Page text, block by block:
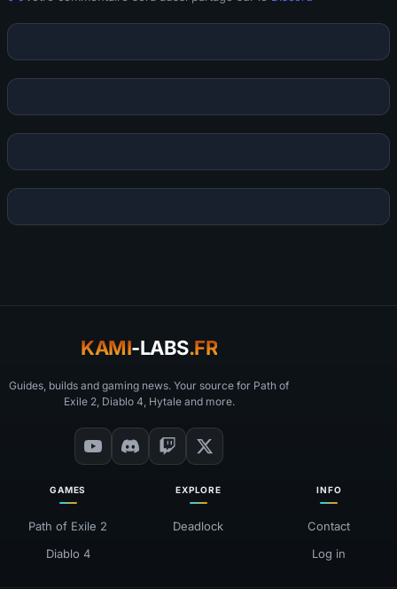
KAMI-LABS.FR
Guides, builds and gaming news. Your source for Path of
Exile 2, Diablo 4, Hytale and more.
GAMES
Path of Exile 2
Diablo 4
EXPLORE
Deadlock
INFO
Contact
Log in